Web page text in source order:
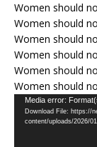
Women should
Women should
Women should
Women should
Women should
Women should
Video
Player
Media error:
Download File: https://
content/uploads/2026/